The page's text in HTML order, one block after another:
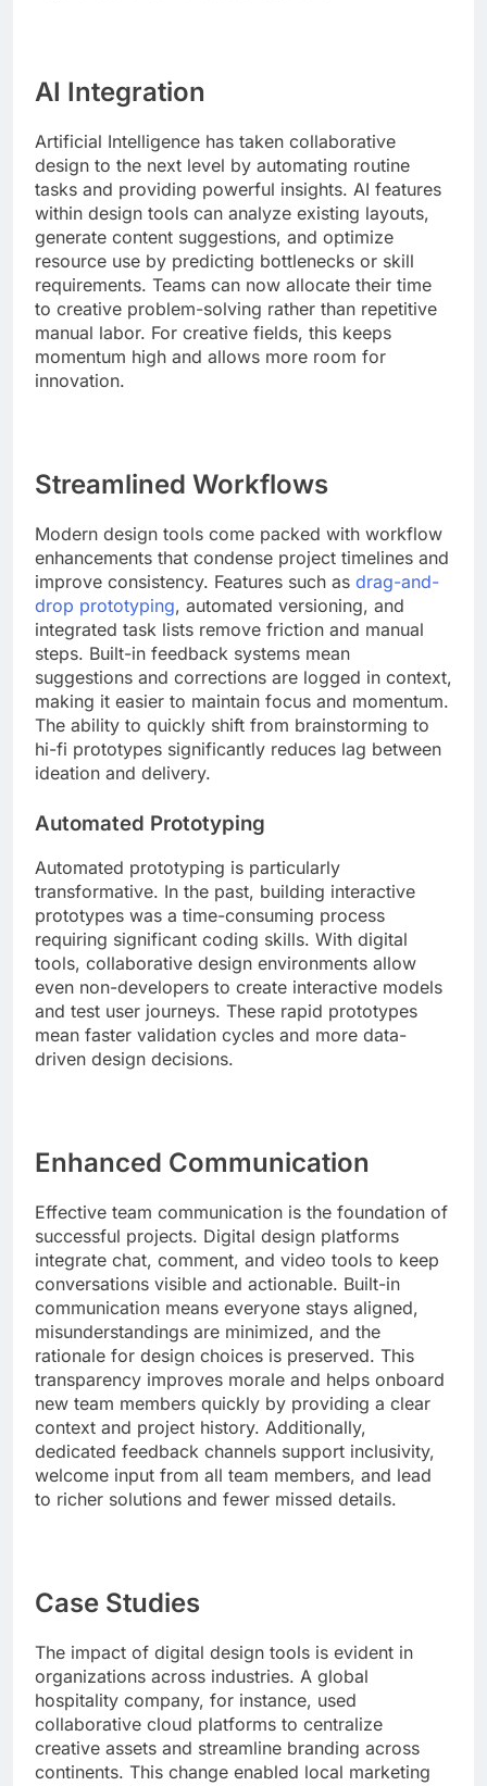
AI Integration
Artificial Intelligence has taken collaborative
design to the next level by automating routine
tasks and providing powerful insights. AI features
within design tools can analyze existing layouts,
generate content suggestions, and optimize
resource use by predicting bottlenecks or skill
requirements. Teams can now allocate their time
to creative problem-solving rather than repetitive
manual labor. For creative fields, this keeps
momentum high and allows more room for
innovation.
Streamlined Workflows
Modern design tools come packed with workflow
enhancements that condense project timelines and
improve consistency. Features such as drag-and-
drop prototyping, automated versioning, and
integrated task lists remove friction and manual
steps. Built-in feedback systems mean
suggestions and corrections are logged in context,
making it easier to maintain focus and momentum.
The ability to quickly shift from brainstorming to
hi-fi prototypes significantly reduces lag between
ideation and delivery.
Automated Prototyping
Automated prototyping is particularly
transformative. In the past, building interactive
prototypes was a time-consuming process
requiring significant coding skills. With digital
tools, collaborative design environments allow
even non-developers to create interactive models
and test user journeys. These rapid prototypes
mean faster validation cycles and more data-
driven design decisions.
Enhanced Communication
Effective team communication is the foundation of
successful projects. Digital design platforms
integrate chat, comment, and video tools to keep
conversations visible and actionable. Built-in
communication means everyone stays aligned,
misunderstandings are minimized, and the
rationale for design choices is preserved. This
transparency improves morale and helps onboard
new team members quickly by providing a clear
context and project history. Additionally,
dedicated feedback channels support inclusivity,
welcome input from all team members, and lead
to richer solutions and fewer missed details.
Case Studies
The impact of digital design tools is evident in
organizations across industries. A global
hospitality company, for instance, used
collaborative cloud platforms to centralize
creative assets and streamline branding across
continents. This change enabled local marketing